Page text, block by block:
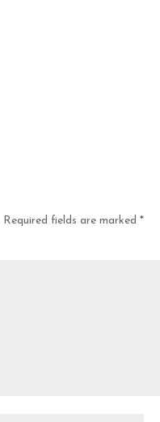
Required fields are marked*